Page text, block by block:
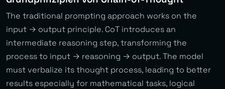
The traditional prompting approach works on the
input → output principle. CoT introduces an
intermediate reasoning step, transforming the
process to input → reasoning → output. The model
must verbalize its thought process, leading to better
results especially for mathematical tasks, logical